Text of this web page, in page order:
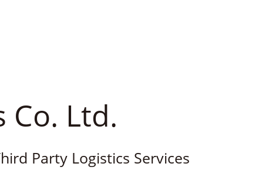
Co. Ltd.
Party Logistics Services